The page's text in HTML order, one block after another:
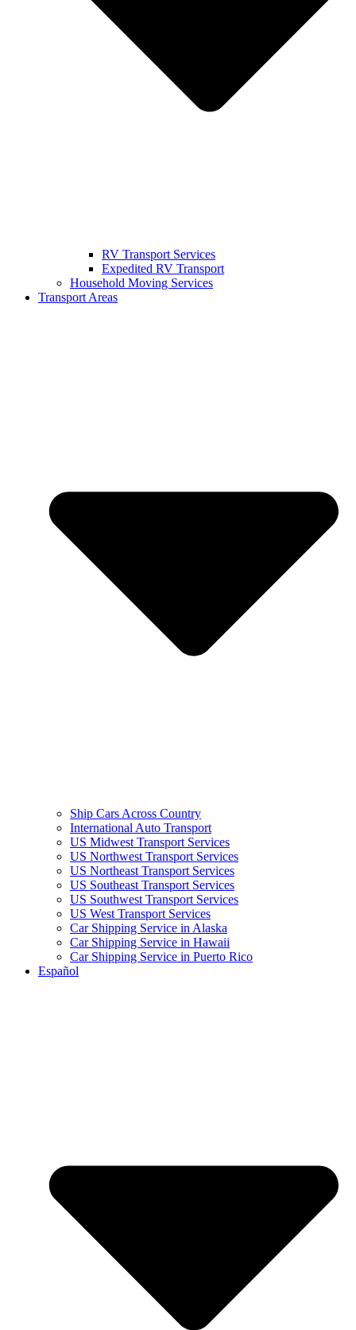
RV Transport Services
Expedited RV Transport
Household Moving Services
Transport Areas
Ship Cars Across Country
International Auto Transport
US Midwest Transport Services
US Northwest Transport Services
US Northeast Transport Services
US Southeast Transport Services
US Southwest Transport Services
US West Transport Services
Car Shipping Service in Alaska
Car Shipping Service in Hawaii
Car Shipping Service in Puerto Rico
Español